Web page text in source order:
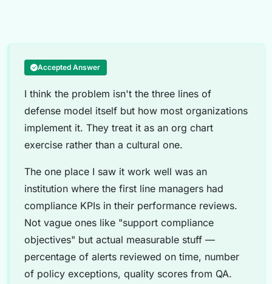
Accepted Answer
I think the problem isn't the three lines of
defense model itself but how most organizations
implement it. They treat it as an org chart
exercise rather than a cultural one.
The one place I saw it work well was an
institution where the first line managers had
compliance KPIs in their performance reviews.
Not vague ones like "support compliance
objectives" but actual measurable stuff —
percentage of alerts reviewed on time, number
of policy exceptions, quality scores from QA.